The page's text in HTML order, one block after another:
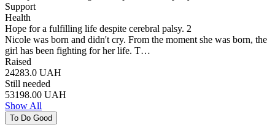
Support
Health
Hope for a fulfilling life despite cerebral palsy. 2
Nicole was born and didn't cry. From the moment she was born, the
girl has been fighting for her life. T…
Raised
24283.0 UAH
Still needed
53198.00 UAH
Show All
To Do Good